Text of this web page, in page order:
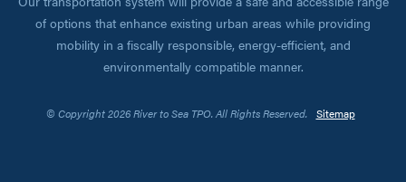
of options that enhance existing urban areas while providing
mobility in a fiscally responsible, energy-efficient, and
environmentally compatible manner.
© Copyright 2026 River to Sea TPO. All Rights Reserved. Sitemap